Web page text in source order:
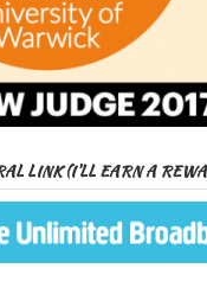
LINK (I’LL EARN A